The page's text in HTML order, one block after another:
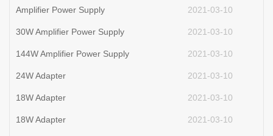
Amplifier Power Supply 2021-03-10
30W Amplifier Power Supply 2021-03-10
144W Amplifier Power Supply 2021-03-10
24W Adapter 2021-03-10
18W Adapter 2021-03-10
18W Adapter 2021-03-10